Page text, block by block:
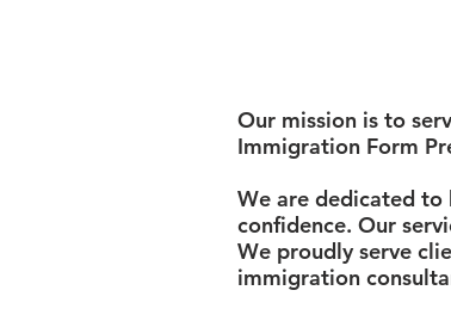
Our mission is to
Immigration Form
We are dedicated
confidence. Our
We proudly serve
immigration